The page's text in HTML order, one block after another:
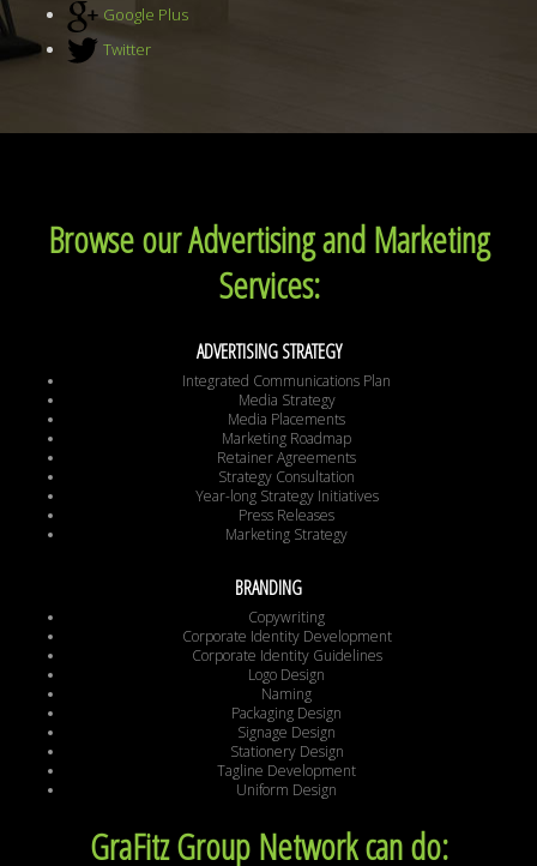
Google Plus
Twitter
Browse our Advertising and Marketing
Services:
ADVERTISING STRATEGY
Integrated Communications Plan
Media Strategy
Media Placements
Marketing Roadmap
Retainer Agreements
Strategy Consultation
Year-long Strategy Initiatives
Press Releases
Marketing Strategy
BRANDING
Copywriting
Corporate Identity Development
Corporate Identity Guidelines
Logo Design
Naming
Packaging Design
Signage Design
Stationery Design
Tagline Development
Uniform Design
GraFitz Group Network can do: